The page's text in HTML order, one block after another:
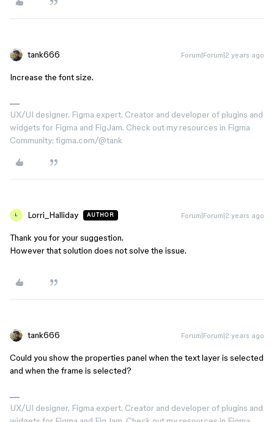
tank666 Forum|Forum|2 years ago
Increase the font size.
UX/UI designer. Figma expert. Creator and developer of plugins and
widgets for Figma and FigJam. Check out my resources in Figma
Community: figma.com/@tank
L Lorri_Halliday AUTHOR Forum|Forum|2 years ago
Thank you for your suggestion.
However that solution does not solve the issue.
tank666 Forum|Forum|2 years ago
Could you show the properties panel when the text layer is selected
and when the frame is selected?
UX/UI designer. Figma expert. Creator and developer of plugins and